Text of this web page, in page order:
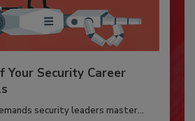
Your Security Career
security leaders master...